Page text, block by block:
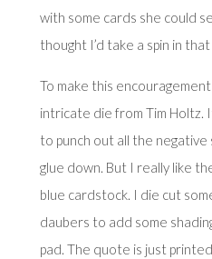
with some cards she could
thought I’d take a spin in
To make this
intricate die from Tim Holtz.
to punch out all the negative
glue down. But I really like
blue cardstock. I die cut
daubers to add some
pad. The quote is just